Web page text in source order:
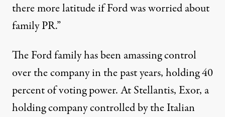
there more latitude if Ford was worried about
family PR.”
The Ford family has beenamassingcontrol
over the company in thepast years, holding 40
percent of voting power. At Stellantis, Exor, a
holding company controlled by the Italian